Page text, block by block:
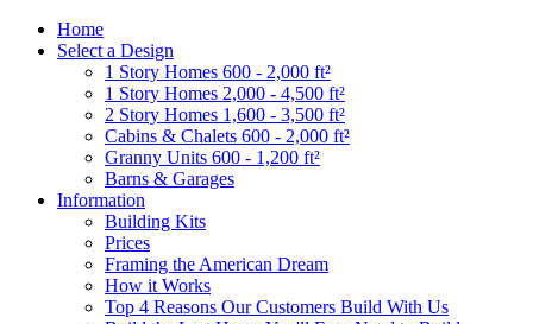
Home
Select a Design
1 Story Homes 600 - 2,000 ft²
1 Story Homes 2,000 - 4,500 ft²
2 Story Homes 1,600 - 3,500 ft²
Cabins & Chalets 600 - 2,000 ft²
Granny Units 600 - 1,200 ft²
Barns & Garages
Information
Building Kits
Prices
Framing the American Dream
How it Works
Top 4 Reasons Our Customers Build With Us